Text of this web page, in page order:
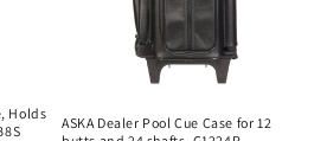
Holds
ASKA Dealer Pool Cue Case for 12